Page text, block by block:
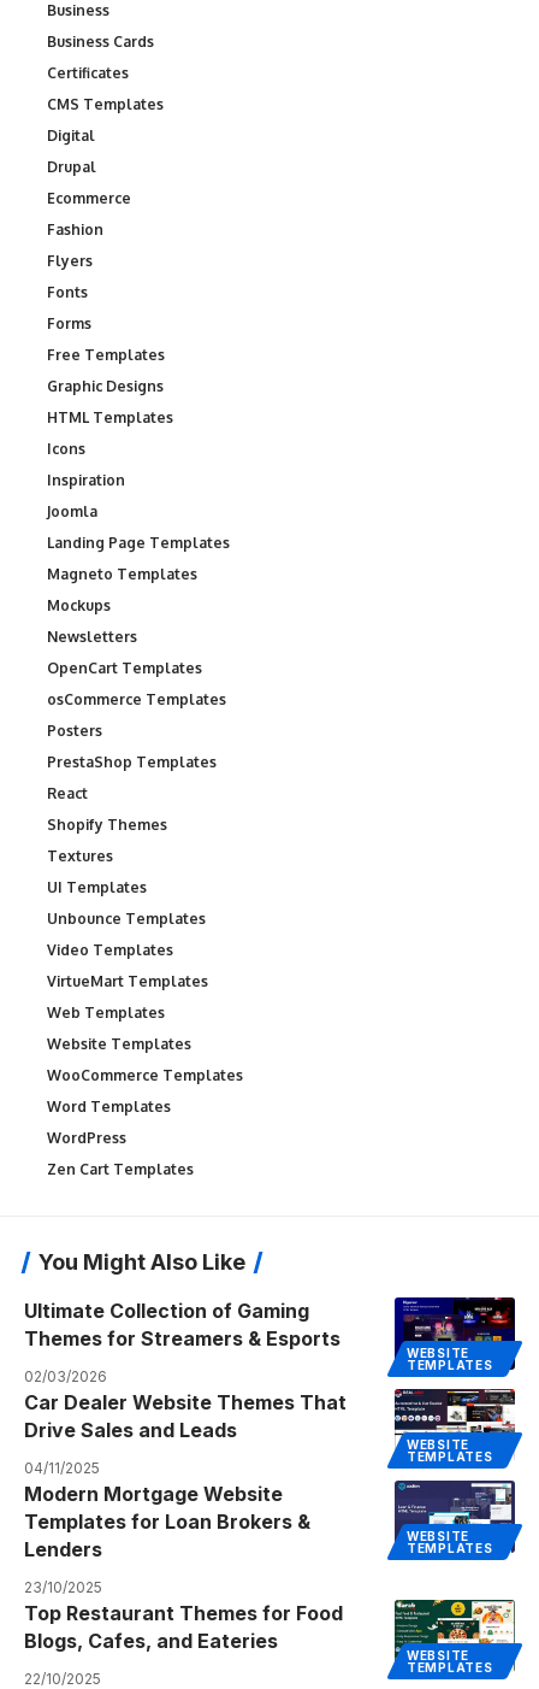
Business
Business Cards
Certificates
CMS Templates
Digital
Drupal
Ecommerce
Fashion
Flyers
Fonts
Forms
Free Templates
Graphic Designs
HTML Templates
Icons
Inspiration
Joomla
Landing Page Templates
Magneto Templates
Mockups
Newsletters
OpenCart Templates
osCommerce Templates
Posters
PrestaShop Templates
React
Shopify Themes
Textures
UI Templates
Unbounce Templates
Video Templates
VirtueMart Templates
Web Templates
Website Templates
WooCommerce Templates
Word Templates
WordPress
Zen Cart Templates
You Might Also Like
WEBSITE
TEMPLATES
Ultimate Collection of Gaming
Themes for Streamers & Esports
02/03/2026
WEBSITE
TEMPLATES
Car Dealer Website Themes That
Drive Sales and Leads
04/11/2025
WEBSITE
TEMPLATES
Modern Mortgage Website
Templates for Loan Brokers &
Lenders
23/10/2025
WEBSITE
TEMPLATES
Top Restaurant Themes for Food
Blogs, Cafes, and Eateries
22/10/2025